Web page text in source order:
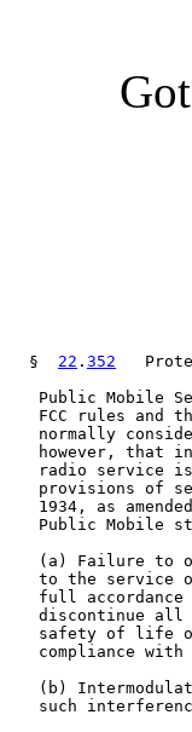
  §
22 . 352
Public Mobile
FCC rules and
normally
however, that
radio service
provisions of
1934, as
Public Mobile
(a) Failure to
to the service
full accordance
discontinue all
safety of life
compliance with
(b)
such